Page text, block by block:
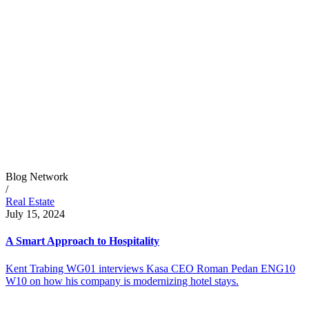
Blog Network
/
Real Estate
July 15, 2024
A Smart Approach to Hospitality
Kent Trabing WG01 interviews Kasa CEO Roman Pedan ENG10
W10 on how his company is modernizing hotel stays.